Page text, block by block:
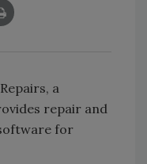
a
repair and
for